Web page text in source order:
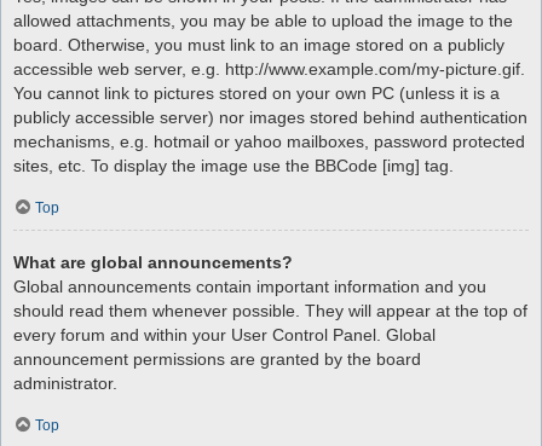
allowed attachments, you may be able to upload the image to the
board. Otherwise, you must link to an image stored on a publicly
accessible web server, e.g. http://www.example.com/my-picture.gif.
You cannot link to pictures stored on your own PC (unless it is a
publicly accessible server) nor images stored behind authentication
mechanisms, e.g. hotmail or yahoo mailboxes, password protected
sites, etc. To display the image use the BBCode [img] tag.
Top
What are global announcements?
Global announcements contain important information and you
should read them whenever possible. They will appear at the top of
every forum and within your User Control Panel. Global
announcement permissions are granted by the board
administrator.
Top